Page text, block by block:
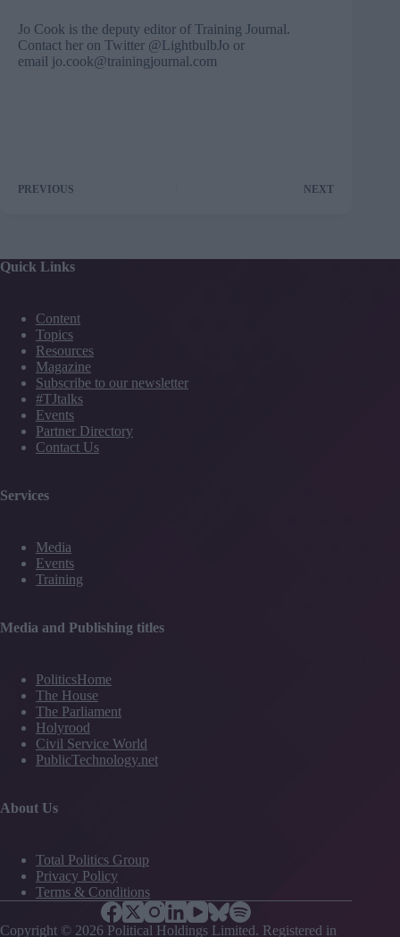
Jo Cook is the deputy editor of Training Journal.
Contact her on Twitter @LightbulbJo or
email jo.cook@trainingjournal.com
PREVIOUS NEXT
Quick Links
Content
Topics
Resources
Magazine
Subscribe to our newsletter
#TJtalks
Events
Partner Directory
Contact Us
Services
Media
Events
Training
Media and Publishing titles
PoliticsHome
The House
The Parliament
Holyrood
Civil Service World
PublicTechnology.net
About Us
Total Politics Group
Privacy Policy
Terms & Conditions
Copyright © 2026 Political Holdings Limited. Registered in